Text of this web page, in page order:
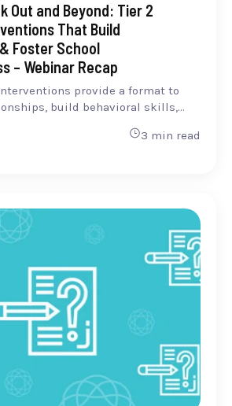
Out and Beyond: Tier 2
That Build
Foster School
– Webinar Recap
provide a format to
build behavioral skills,...
3 min read